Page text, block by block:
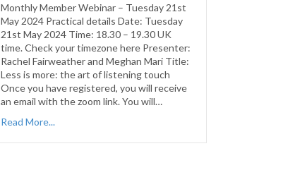
Monthly Member Webinar – Tuesday 21st
May 2024 Practical details Date: Tuesday
21st May 2024 Time: 18.30 – 19.30 UK
time. Check your timezone here Presenter:
Rachel Fairweather and Meghan Mari Title:
Less is more: the art of listening touch
Once you have registered, you will receive
an email with the zoom link. You will…
Read More...